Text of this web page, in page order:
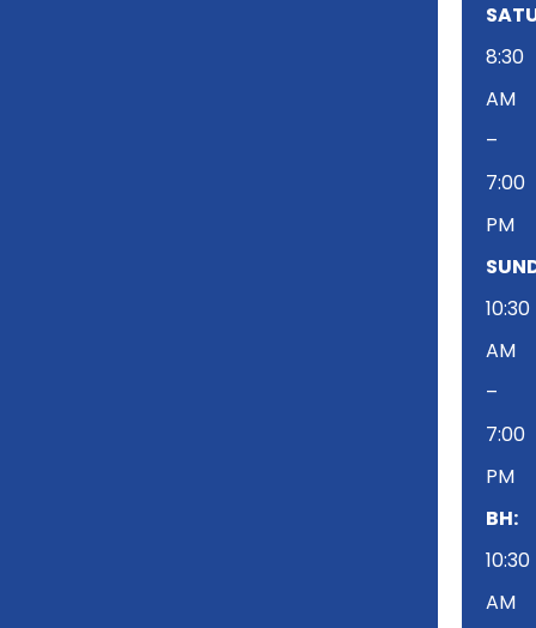
8:30
AM
–
7:00
PM
10:30
AM
–
7:00
PM
BH:
10:30
AM